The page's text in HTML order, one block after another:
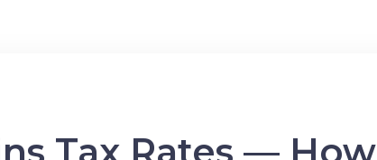
Tax Rates — How